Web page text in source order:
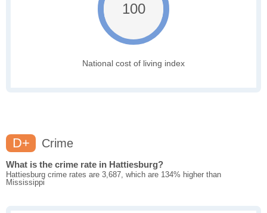
100
National cost of living index
D+ Crime
What is the crime rate in Hattiesburg?
Hattiesburg crime rates are 3,687, which are 134% higher than
Mississippi